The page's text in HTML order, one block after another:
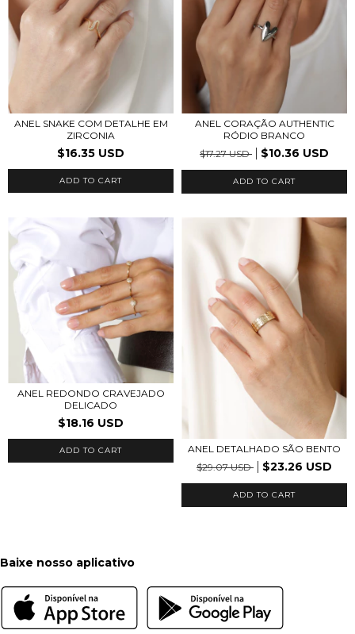
ANEL SNAKE COM DETALHE EM
ZIRCONIA
$16.35 USD
ADD TO CART
ANEL CORAÇÃO AUTHENTIC
RÓDIO BRANCO
$17.27 USD
$10.36 USD
ADD TO CART
ANEL REDONDO CRAVEJADO
DELICADO
$18.16 USD
ADD TO CART
ANEL DETALHADO SÃO BENTO
$29.07 USD
$23.26 USD
ADD TO CART
Baixe nosso aplicativo